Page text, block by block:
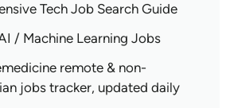
Tech Job Search Guide
/ Machine Learning Jobs
remote & non-
jobs tracker, updated daily